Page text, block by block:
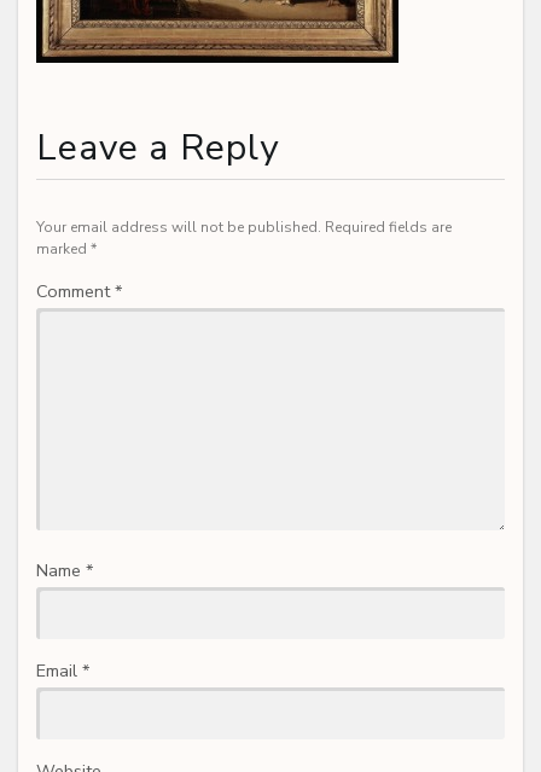
Leave a Reply
Your email address will not be published. Required fields are
marked *
Comment*
Name *
Email *